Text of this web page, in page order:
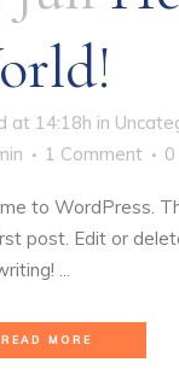
at 14:18h in
1 Comment 0
to WordPress.
post. Edit or
...
READ MORE